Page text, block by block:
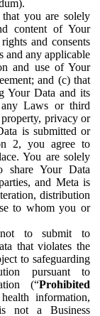
you are solely
content of Your
and consents
and any applicable
and use of Your
and (c) that
Your Data and its
Laws or third
privacy or
is submitted or
2, you agree to
You are solely
share Your Data
and Meta is
distribution
to whom you or
to submit to
that violates the
to safeguarding
pursuant to
(“Prohibited
information,
not a Business